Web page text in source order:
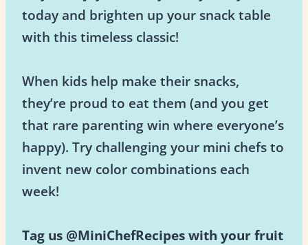
today and brighten up your snack table
with this timeless classic!
When kids help make their snacks,
they’re proud to eat them (and you get
that rare parenting win where everyone’s
happy). Try challenging your mini chefs to
invent new color combinations each
week!
Tag us @MiniChefRecipes with your fruit